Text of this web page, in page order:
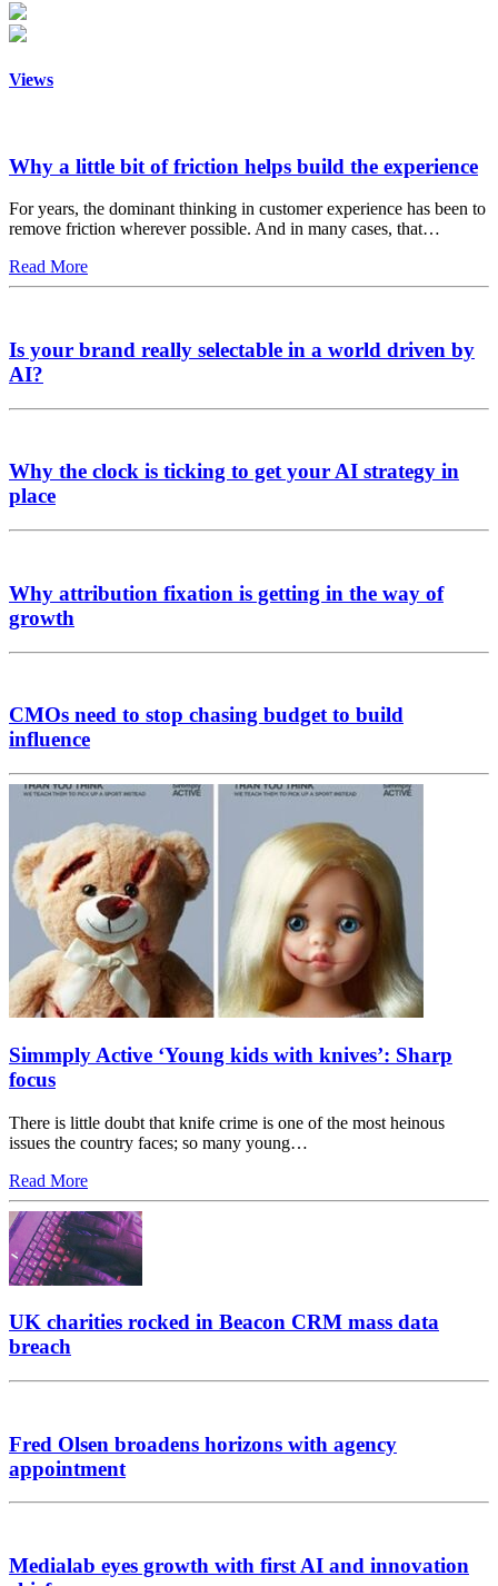
Views
Why a little bit of friction helps build the experience
For years, the dominant thinking in customer experience has been to
remove friction wherever possible. And in many cases, that…
Read More
Is your brand really selectable in a world driven by
AI?
Why the clock is ticking to get your AI strategy in
place
Why attribution fixation is getting in the way of
growth
CMOs need to stop chasing budget to build
influence
Simmply Active ‘Young kids with knives’: Sharp
focus
There is little doubt that knife crime is one of the most heinous
issues the country faces; so many young…
Read More
UK charities rocked in Beacon CRM mass data
breach
Fred Olsen broadens horizons with agency
appointment
Medialab eyes growth with first AI and innovation